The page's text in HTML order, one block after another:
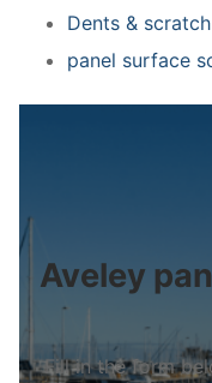
Dents &
panel surface
Aveley
Fill in the form